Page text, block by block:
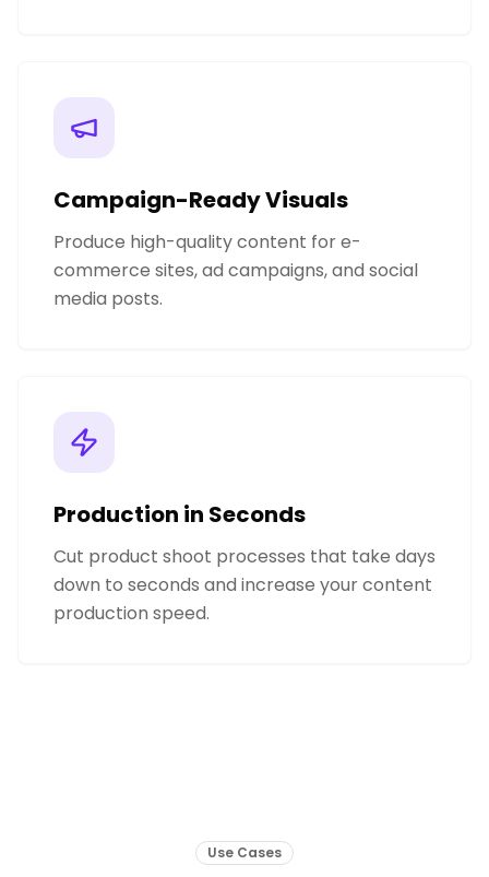
Campaign-Ready Visuals
Produce high-quality content for e-
commerce sites, ad campaigns, and social
media posts.
Production in Seconds
Cut product shoot processes that take days
down to seconds and increase your content
production speed.
Use Cases